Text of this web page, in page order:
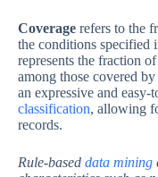
Coverage refers to the
the conditions specified
represents the fraction
among those covered
an expressive and
classification, allowing
records.
Rule-based data mining